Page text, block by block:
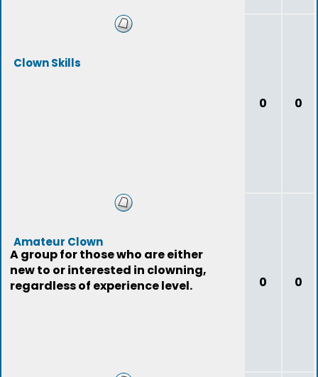
Clown Skills
0 0
Amateur Clown
A group for those who are either
new to or interested in clowning,
regardless of experience level.
0 0